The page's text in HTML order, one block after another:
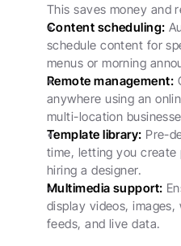
This saves money and
Content scheduling:
schedule content for
menus or morning
Remote management:
anywhere using an
multi-location
Template library: Pre-
time, letting you
hiring a designer.
Multimedia support:
display videos, images,
feeds, and live data.